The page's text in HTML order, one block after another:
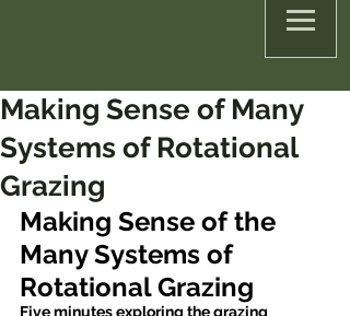
Making Sense of Many
Systems of Rotational
Grazing
Making Sense of the
Many Systems of
Rotational Grazing
Five minutes exploring the grazing